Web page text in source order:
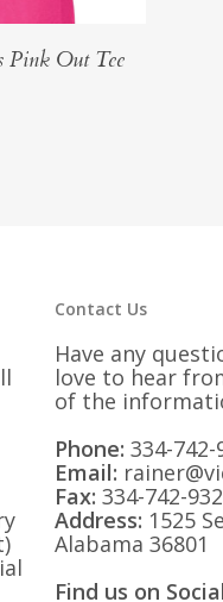
Pink Out Tee
Contact Us
Have any
love to hear
of the
Phone: 334-742-
Email:
Fax: 334-742-
Address: 1525
Alabama 36801
Find us on